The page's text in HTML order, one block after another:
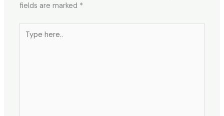
fields are marked *
here..